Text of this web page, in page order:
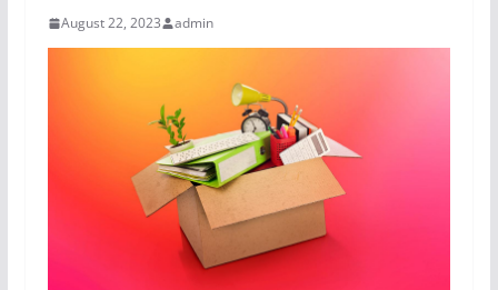
August 22, 2023 admin